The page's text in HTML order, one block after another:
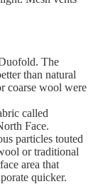
The
than natural
coarse wool were
called
Face.
particles touted
or traditional
area that
quicker.